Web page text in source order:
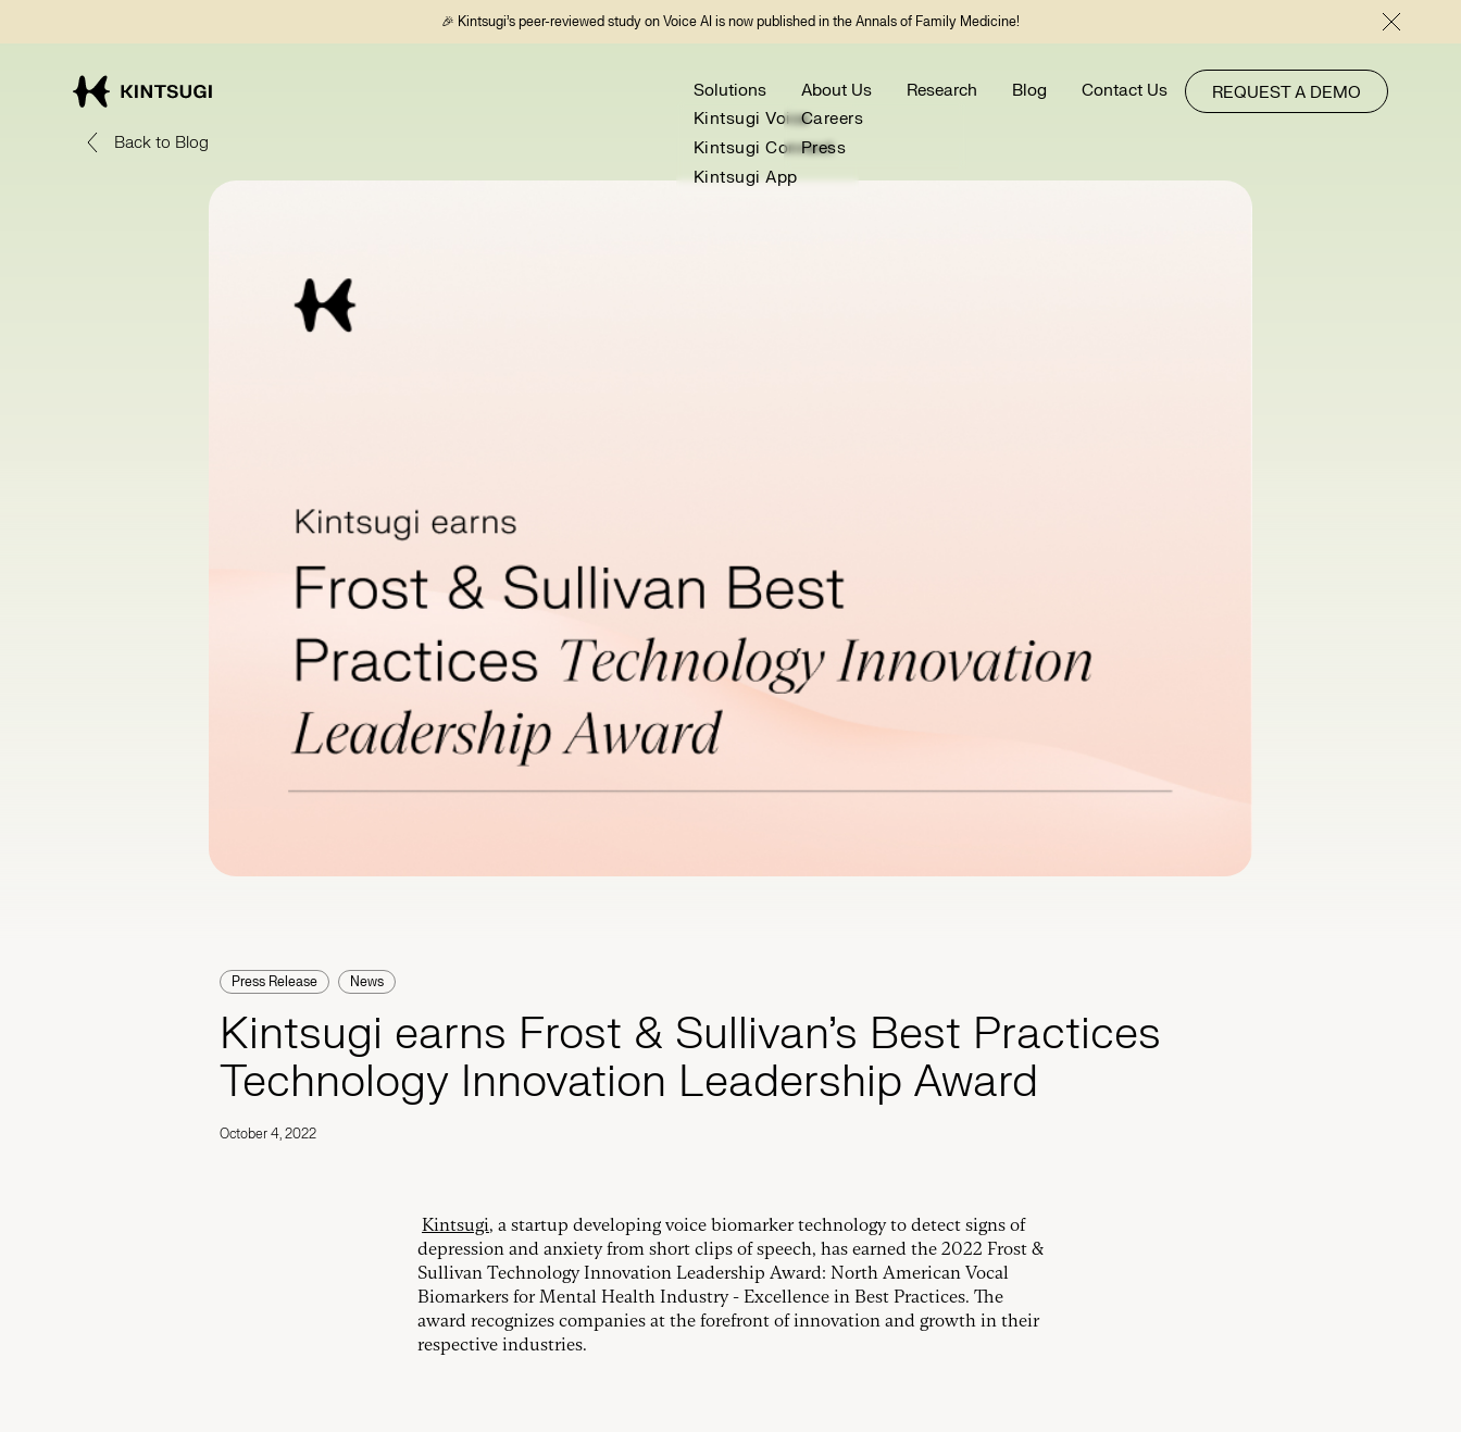
🎉 Kintsugi’s peer-reviewed study on Voice AI is now published in the Annals of Family Medicine!
Solutions
Kintsugi Voice
Kintsugi Connect
Kintsugi App
About Us
Careers
Press
Research Blog Contact Us REQUEST A DEMO
Back to Blog
Press Release News
Kintsugi earns Frost & Sullivan’s Best Practices
Technology Innovation Leadership Award
October 4, 2022
Kintsugi, a startup developing voice biomarker technology to detect signs of
depression and anxiety from short clips of speech, has earned the 2022 Frost &
Sullivan Technology Innovation Leadership Award: North American Vocal
Biomarkers for Mental Health Industry - Excellence in Best Practices. The
award recognizes companies at the forefront of innovation and growth in their
respective industries.